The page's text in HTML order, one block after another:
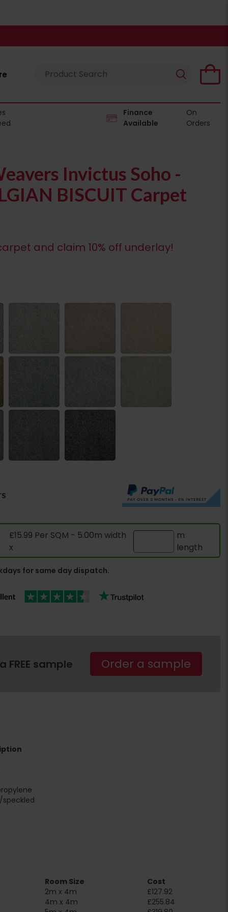
Finance
Available
On
Orders
Invictus Soho -
BISCUIT Carpet
and claim 10% off underlay!
£15.99 Per SQM - 5.00m width
x
m
length
for same day dispatch.
FREE sample Order a sample
speckled
Room Size
Cost
2m x 4m
£127.92
4m x 4m
£255.84